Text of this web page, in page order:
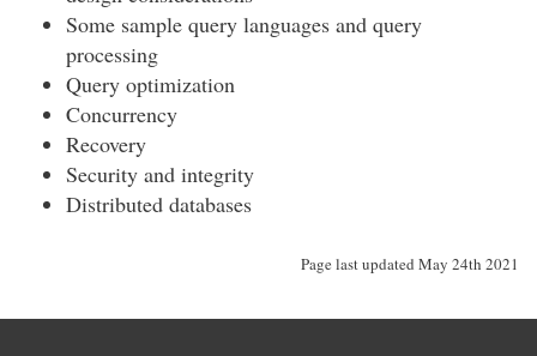
Some sample query languages and query
processing
Query optimization
Concurrency
Recovery
Security and integrity
Distributed databases
Page last updated May 24th 2021